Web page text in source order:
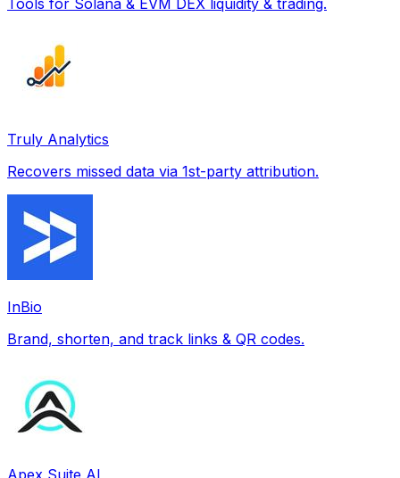
Truly Analytics
Recovers missed data via 1st-party attribution.
InBio
Brand, shorten, and track links & QR codes.
Apex Suite AI